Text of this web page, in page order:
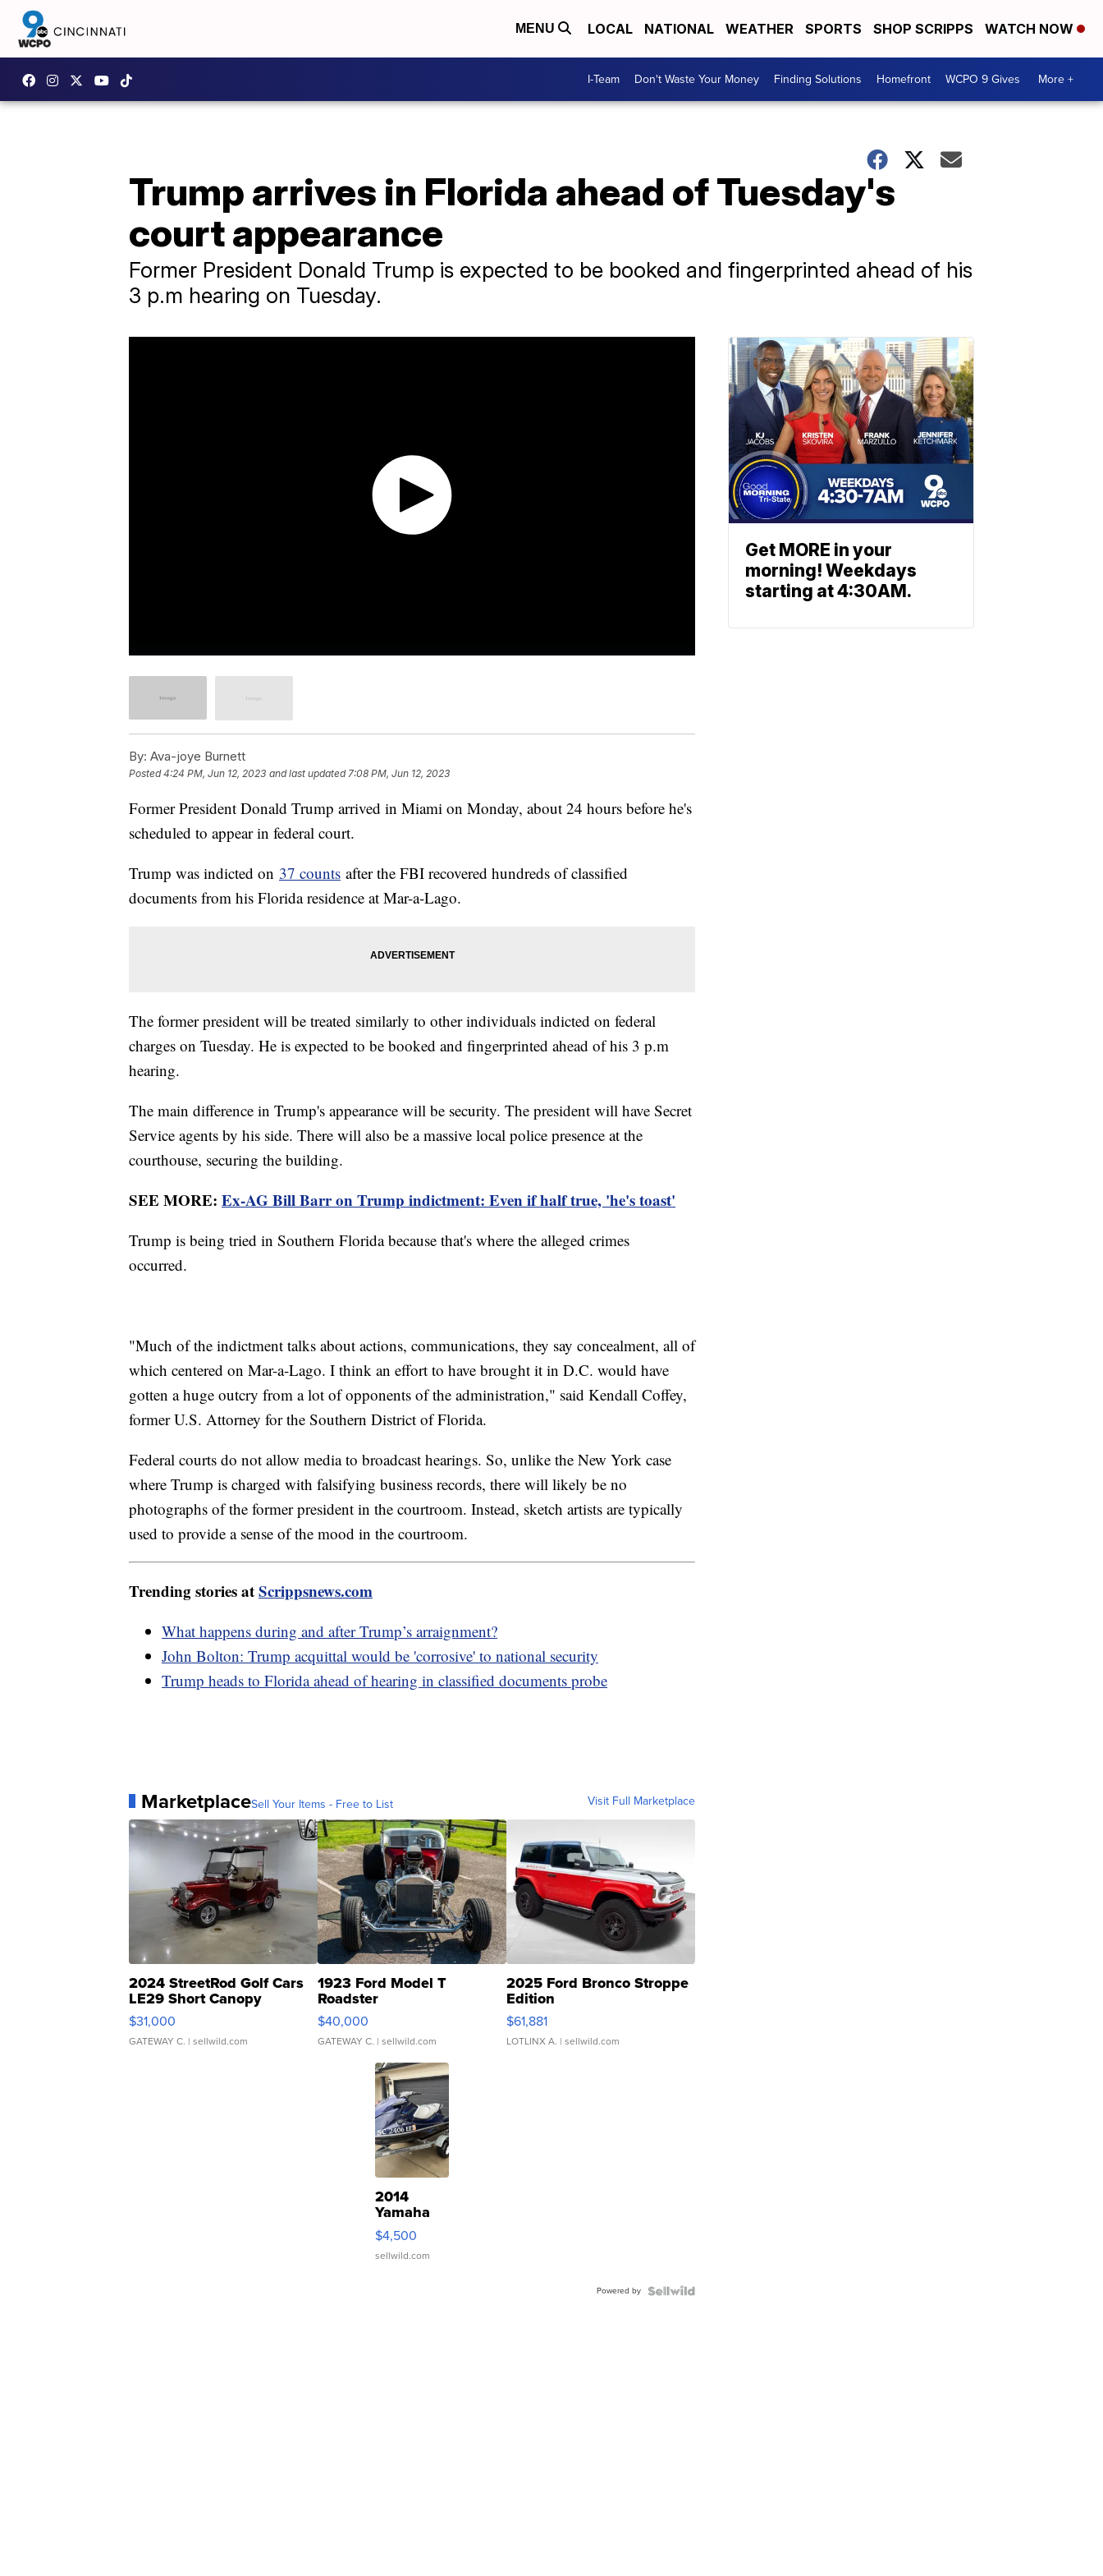
MENU LOCAL NATIONAL WEATHER SPORTS SHOP SCRIPPS WATCH NOW
I-Team Don't Waste Your Money Finding Solutions Homefront WCPO 9 Gives More +
Trump arrives in Florida ahead of Tuesday's
court appearance
Former President Donald Trump is expected to be booked and fingerprinted ahead of his
3 p.m hearing on Tuesday.
By: Ava-joye Burnett
Posted4:24 PM, Jun 12, 2023 and last updated 7:08 PM, Jun 12, 2023
Former President Donald Trump arrived in Miami on Monday, about 24 hours before he's
scheduled to appear in federal court.
Trump was indicted on 37 counts after the FBI recovered hundreds of classified
documents from his Florida residence at Mar-a-Lago.
The former president will be treated similarly to other individuals indicted on federal
charges on Tuesday. He is expected to be booked and fingerprinted ahead of his 3 p.m
hearing.
The main difference in Trump's appearance will be security. The president will have Secret
Service agents by his side. There will also be a massive local police presence at the
courthouse, securing the building.
SEE MORE: Ex-AG Bill Barr on Trump indictment: Even if half true, 'he's toast'
Trump is being tried in Southern Florida because that's where the alleged crimes
occurred.
"Much of the indictment talks about actions, communications, they say concealment, all of
which centered on Mar-a-Lago. I think an effort to have brought it in D.C. would have
gotten a huge outcry from a lot of opponents of the administration," said Kendall Coffey,
former U.S. Attorney for the Southern District of Florida.
Federal courts do not allow media to broadcast hearings. So, unlike the New York case
where Trump is charged with falsifying business records, there will likely be no
photographs of the former president in the courtroom. Instead, sketch artists are typically
used to provide a sense of the mood in the courtroom.
Trending stories atScrippsnews.com
What happens during and after Trump’s arraignment?
John Bolton: Trump acquittal would be 'corrosive' to national security
Trump heads to Florida ahead of hearing in classified documents probe
MarketplaceSell Your Items - Free to List Visit Full Marketplace
2024 StreetRod Golf Cars
LE29 Short Canopy
$31,000
GATEWAY C. | sellwild.com
1923 Ford Model T
Roadster
$40,000
GATEWAY C. | sellwild.com
2025 Ford Bronco Stroppe
Edition
$61,881
LOTLINX A. | sellwild.com
2014
Yamaha
VX Deluxe
$4,500
sellwild.com
Powered by
Get MORE in your
morning! Weekdays
starting at 4:30AM.